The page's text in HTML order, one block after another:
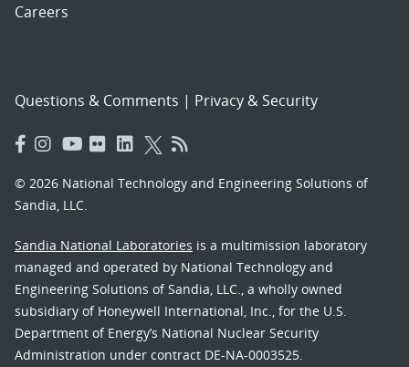
Careers
Questions & Comments | Privacy & Security
© 2026 National Technology and Engineering Solutions of
Sandia, LLC.
Sandia National Laboratories is a multimission laboratory
managed and operated by National Technology and
Engineering Solutions of Sandia, LLC., a wholly owned
subsidiary of Honeywell International, Inc., for the U.S.
Department of Energy’s National Nuclear Security
Administration under contract DE-NA-0003525.